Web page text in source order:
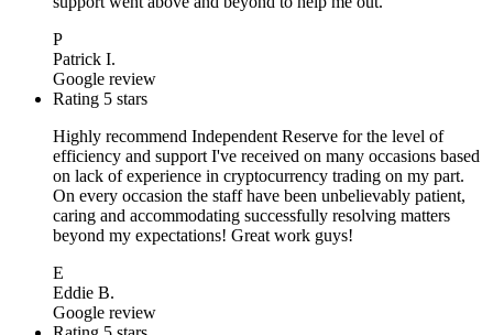
P
Patrick I.
Google review
Rating 5 stars
Highly recommend Independent Reserve for the level of
efficiency and support I've received on many occasions based
on lack of experience in cryptocurrency trading on my part.
On every occasion the staff have been unbelievably patient,
caring and accommodating successfully resolving matters
beyond my expectations! Great work guys!
E
Eddie B.
Google review